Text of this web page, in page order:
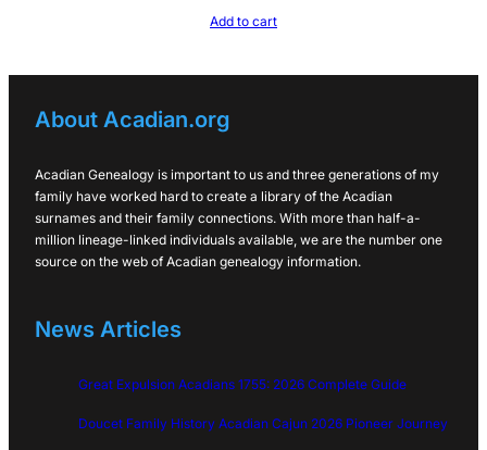
Add to cart
About Acadian.org
Acadian Genealogy is important to us and three generations of my
family have worked hard to create a library of the Acadian
surnames and their family connections. With more than half-a-
million lineage-linked individuals available, we are the number one
source on the web of Acadian genealogy information.
News Articles
Great Expulsion Acadians 1755: 2026 Complete Guide
Doucet Family History Acadian Cajun 2026 Pioneer Journey